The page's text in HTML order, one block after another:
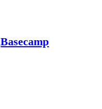
Basecamp